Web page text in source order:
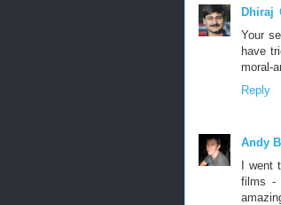
Dhiraj
Your
have
moral-
Reply
Andy
I
films -